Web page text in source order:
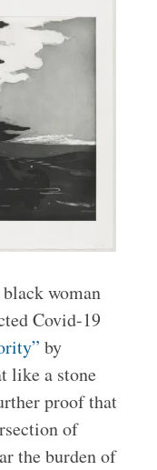
woman
Covid-19
by
like a stone
proof that
of
the burden of